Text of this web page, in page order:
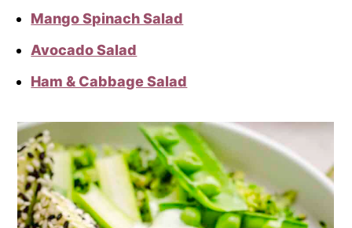
Mango Spinach Salad
Avocado Salad
Ham & Cabbage Salad